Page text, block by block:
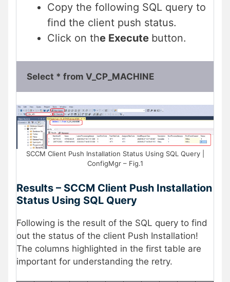
Copy the following SQL query to
find the client push status.
Click on the Execute button.
Select * from V_CP_MACHINE
SCCM Client Push Installation Status Using SQL Query |
ConfigMgr – Fig.1
Results – SCCM Client Push Installation
Status Using SQL Query
Following is the result of the SQL query to find
out the status of the client Push Installation!
The columns highlighted in the first table are
important for understanding the retry.